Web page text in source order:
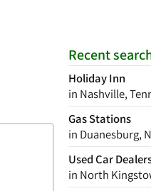
Recent
Holiday Inn
in Nashville,
Gas Stations
in Duanesburg,
Used Car
in North